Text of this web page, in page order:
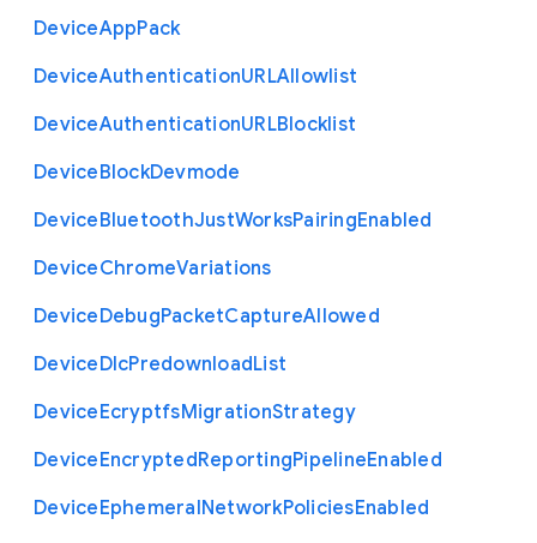
DeviceAppPack
DeviceAuthenticationURLAllowlist
DeviceAuthenticationURLBlocklist
DeviceBlockDevmode
DeviceBluetoothJustWorksPairingEnabled
DeviceChromeVariations
DeviceDebugPacketCaptureAllowed
DeviceDlcPredownloadList
DeviceEcryptfsMigrationStrategy
DeviceEncryptedReportingPipelineEnabled
DeviceEphemeralNetworkPoliciesEnabled